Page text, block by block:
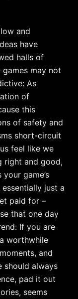
and
have
halls of
games may not
As
of
this
of safety and
short-circuit
feel like we
right and good,
game’s
just a
paid for –
that one day
If you are
worthwhile
and
should always
pad it out
seems